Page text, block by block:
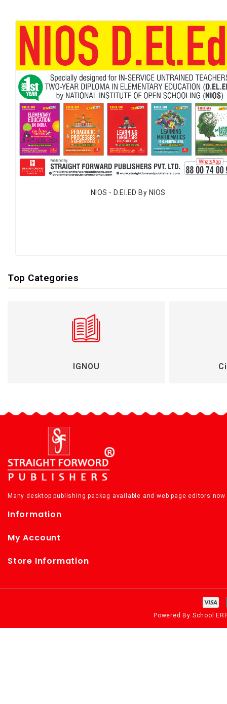
NIOS - D.EI.ED By NIOS
Top Categories
IGNOU
Many desktop publishing packag available and web page editors
Information
My Account
Store Information
Powered By School